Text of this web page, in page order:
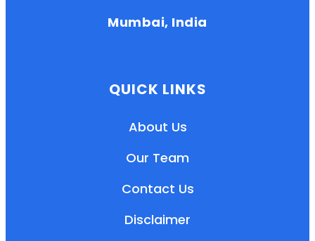
Mumbai, India
QUICK LINKS
About Us
Our Team
Contact Us
Disclaimer